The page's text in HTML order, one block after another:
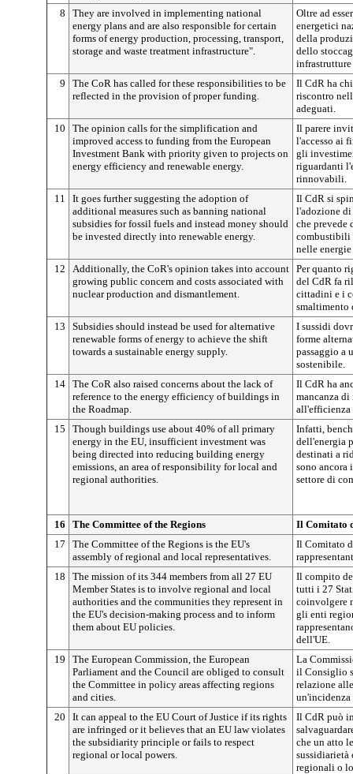
8
They are involved in implementing national
energy plans and are also responsible for certain
forms of energy production, processing, transport,
storage and waste treatment infrastructure".
Oltre ad
energetici
della
dello
9
The CoR has called for these responsibilities to be
reflected in the provision of proper funding.
Il CdR ha
riscontro
adeguati.
10
The opinion calls for the simplification and
improved access to funding from the European
Investment Bank with priority given to projects on
energy efficiency and renewable energy.
Il parere
l'accesso ai
gli
riguardanti
rinnovabili.
11
It goes further suggesting the adoption of
additional measures such as banning national
subsidies for fossil fuels and instead money should
be invested directly into renewable energy.
Il CdR si
l'adozione di
che
combustibili
nelle
12
Additionally, the CoR's opinion takes into account
growing public concern and costs associated with
nuclear production and dismantlement.
Per quanto
del CdR fa
cittadini e i
smaltimento
13
Subsidies should instead be used for alternative
renewable forms of energy to achieve the shift
towards a sustainable energy supply.
I sussidi
forme
passaggio a
sostenibile.
14 The CoR also raised concerns about the lack of
reference to the energy efficiency of buildings in
the Roadmap.
Il CdR ha
mancanza
all'efficienza
15
Though buildings use about 40% of all primary
energy in the EU, insufficient investment was
being directed into reducing building energy
emissions, an area of responsibility for local and
regional authorities.
Infatti,
dell'energia
destinati a
sono ancora
settore di
16 The Committee of the Regions
Il Comitato
17
The Committee of the Regions is the EU's
assembly of regional and local representatives.
Il Comitato
18
The mission of its 344 members from all 27 EU
Member States is to involve regional and local
authorities and the communities they represent in
the EU's decision-making process and to inform
them about EU policies.
Il compito
tutti i 27
coinvolgere
gli enti
dell'UE.
19
The European Commission, the European
Parliament and the Council are obliged to consult
the Committee in policy areas affecting regions
and cities.
La
il Consiglio
relazione
20
It can appeal to the EU Court of Justice if its rights
are infringed or it believes that an EU law violates
the subsidiarity principle or fails to respect
regional or local powers.
Il CdR può
che un atto
sussidiarietà
regionali o